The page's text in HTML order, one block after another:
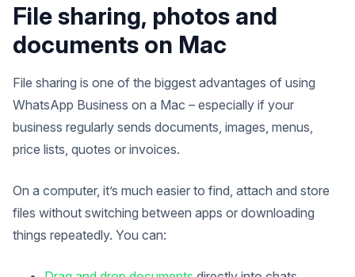
File sharing, photos and
documents on Mac
File sharing is one of the biggest advantages of using
WhatsApp Business on a Mac – especially if your
business regularly sends documents, images, menus,
price lists, quotes or invoices.
On a computer, it’s much easier to find, attach and store
files without switching between apps or downloading
things repeatedly. You can: